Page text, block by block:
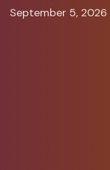
September 5, 2026